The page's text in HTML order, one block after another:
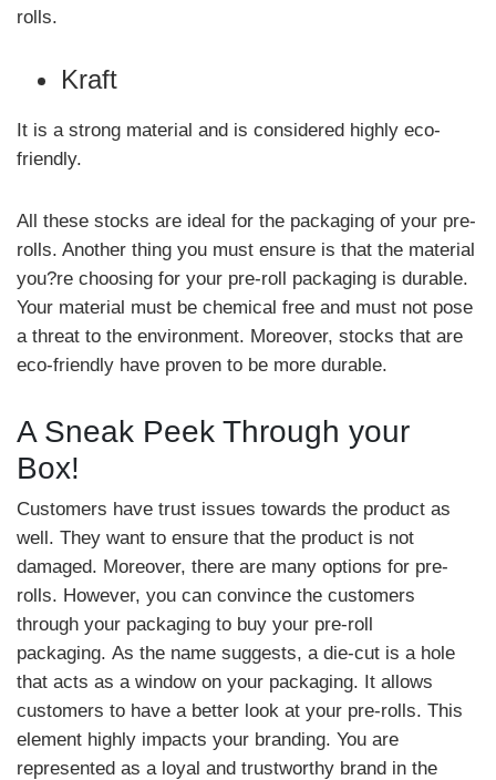
rolls.
Kraft
It is a strong material and is considered highly eco-
friendly.
All these stocks are ideal for the packaging of your pre-
rolls. Another thing you must ensure is that the material
you?re choosing for your pre-roll packaging is durable.
Your material must be chemical free and must not pose
a threat to the environment. Moreover, stocks that are
eco-friendly have proven to be more durable.
A Sneak Peek Through your
Box!
Customers have trust issues towards the product as
well. They want to ensure that the product is not
damaged. Moreover, there are many options for pre-
rolls. However, you can convince the customers
through your packaging to buy your pre-roll
packaging. As the name suggests, a die-cut is a hole
that acts as a window on your packaging. It allows
customers to have a better look at your pre-rolls. This
element highly impacts your branding. You are
represented as a loyal and trustworthy brand in the